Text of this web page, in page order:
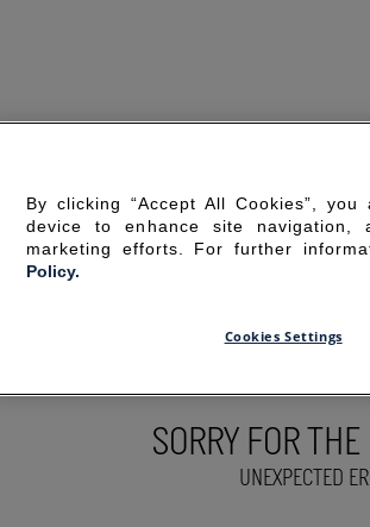
SORRY FOR
UNEXPECTED
By clicking “Accept All Cookies”,
device to enhance site
marketing efforts. For further
Policy.
Cookies Settings